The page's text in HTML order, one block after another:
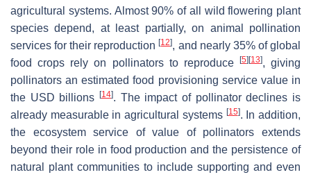
agricultural systems. Almost 90% of all wild flowering plant
species depend, at least partially, on animal pollination
services for their reproduction[12], and nearly 35% of global
food crops rely on pollinators to reproduce
[5] [13], giving
pollinators an estimated food provisioning service value in
the USD billions
[14]. The impact of pollinator declines is
already measurable in agricultural systems [15]. In addition,
the ecosystem service of value of pollinators extends
beyond their role in food production and the persistence of
natural plant communities to include supporting and even